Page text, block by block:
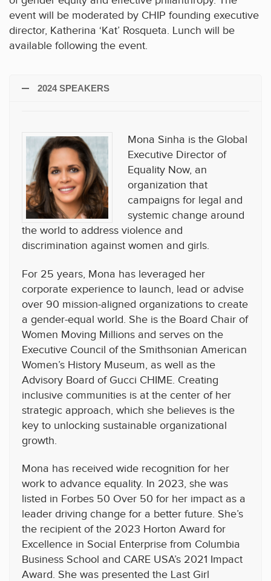
event will be moderated by CHIP founding executive
director, Katherina ‘Kat’ Rosqueta. Lunch will be
available following the event.
2024 SPEAKERS
Mona Sinha is the Global
Executive Director of
Equality Now, an
organization that
campaigns for legal and
systemic change around
the world to address violence and
discrimination against women and girls.
For 25 years, Mona has leveraged her
corporate experience to launch, lead or advise
over 90 mission-aligned organizations to create
a gender-equal world. She is the Board Chair of
Women Moving Millions and serves on the
Executive Council of the Smithsonian American
Women’s History Museum, as well as the
Advisory Board of Gucci CHIME. Creating
inclusive communities is at the center of her
strategic approach, which she believes is the
key to unlocking sustainable organizational
growth.
Mona has received wide recognition for her
work to advance equality. In 2023, she was
listed in Forbes 50 Over 50 for her impact as a
leader driving change for a better future. She’s
the recipient of the 2023 Horton Award for
Excellence in Social Enterprise from Columbia
Business School and CARE USA’s 2021 Impact
Award. She was presented the Last Girl